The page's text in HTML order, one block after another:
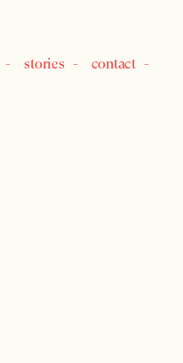
stories
contact